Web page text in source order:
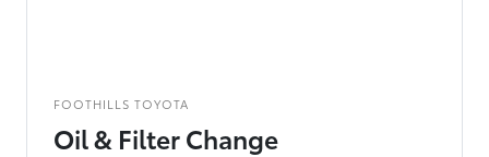
FOOTHILLS TOYOTA
Oil & Filter Change